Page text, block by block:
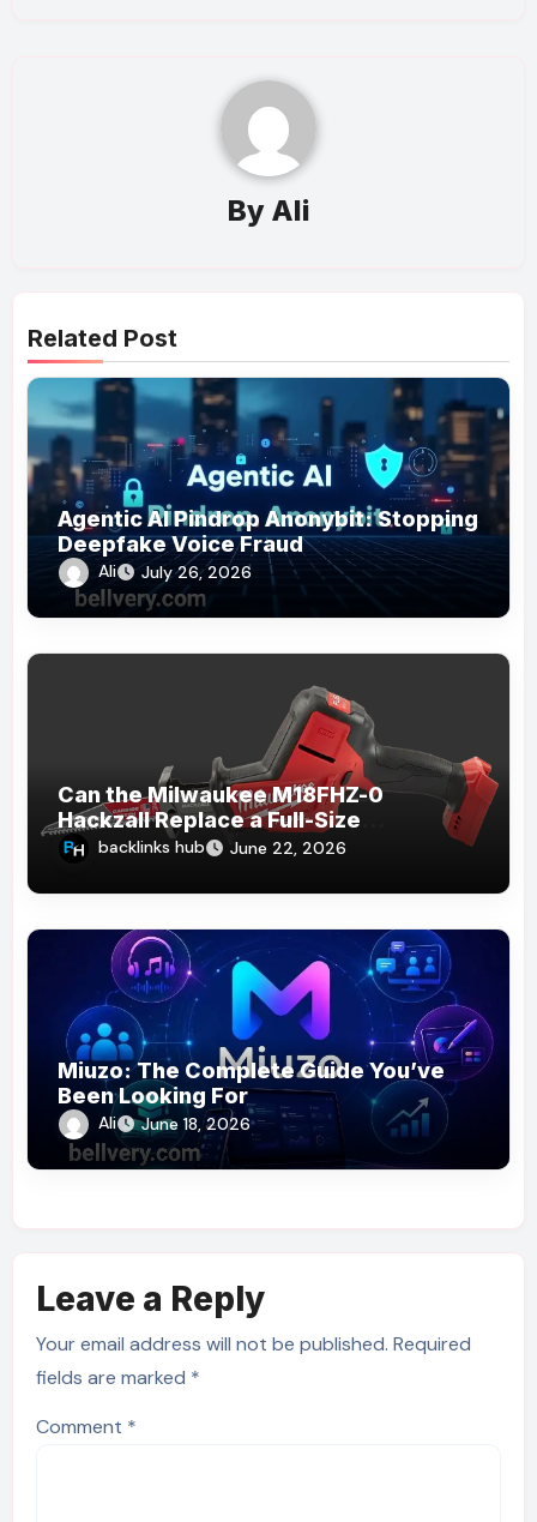
By Ali
Related Post
Agentic AI Pindrop Anonybit: Stopping
Deepfake Voice Fraud
Ali July 26, 2026
Can the Milwaukee M18FHZ-0
Hackzall Replace a Full-Size
Reciprocating Saw?
backlinks hub June 22, 2026
Miuzo: The Complete Guide You’ve
Been Looking For
Ali June 18, 2026
Leave a Reply
Your email address will not be published. Required
fields are marked *
Comment *